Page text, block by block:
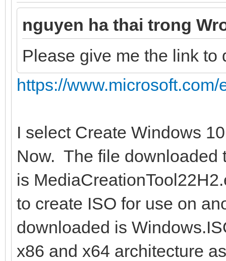
nguyen ha thai trong
Please give me the link
https://
I select Create Windows
Now. The file downloaded
is
to create ISO for use on
downloaded is
x86 and x64 architecture